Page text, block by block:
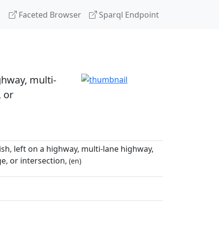
Faceted Browser Sparql Endpoint
multi-
or
left on a highway, multi-lane highway,
or intersection, (en)